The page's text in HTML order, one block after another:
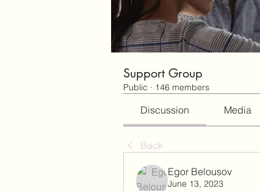
Support Group
Public · 146 members
Discussion Media
Back
Egor Belousov
June 13, 2023